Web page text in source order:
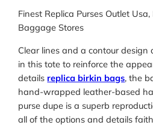
Finest Replica Purses Outlet
Baggage Stores
Clear lines and a contour design
in this tote to reinforce the
details replica birkin bags, the
hand-wrapped leather-based
purse dupe is a superb
all of the options and details